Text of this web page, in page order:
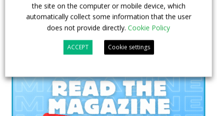
the site on the computer or mobile device, which
automatically collect some information that the user
does not provide directly. Cookie Policy
ACCEPT Cookie settings